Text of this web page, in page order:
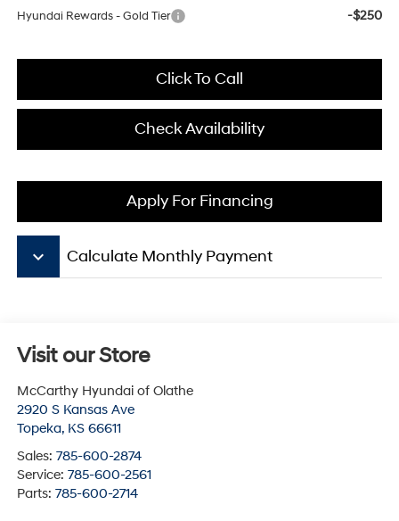
Hyundai Rewards - Gold Tier -$250
Click To Call
Check Availability
Apply For Financing
keyboard_arrow_down Calculate Monthly Payment
Visit our Store
McCarthy Hyundai of Olathe
2920 S Kansas Ave
Topeka, KS 66611
Sales: 785-600-2874
Service: 785-600-2561
Parts: 785-600-2714